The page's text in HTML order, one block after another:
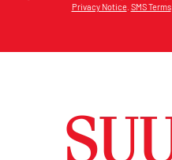
Privacy Notice. SMS Terms.